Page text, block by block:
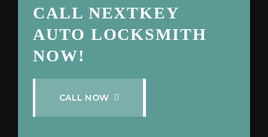
CALL NEXTKEY
AUTO LOCKSMITH
NOW!
CALL NOW